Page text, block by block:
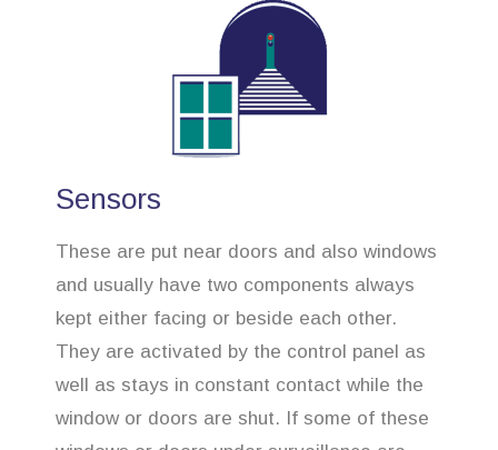
Sensors
These are put near doors and also windows
and usually have two components always
kept either facing or beside each other.
They are activated by the control panel as
well as stays in constant contact while the
window or doors are shut. If some of these